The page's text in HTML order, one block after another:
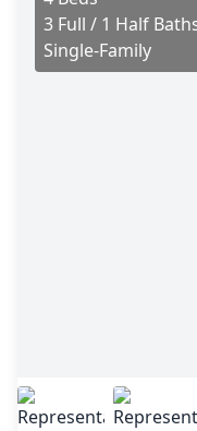
3 Full / 1 Half
Single-Family